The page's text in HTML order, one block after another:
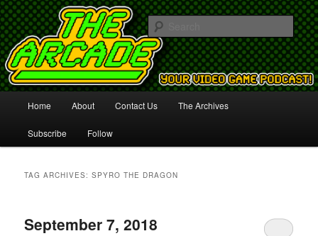
The Arcade
Your Video Game Podcast!
Skip
to
Skip
to
Home About Contact Us The Archives
Subscribe Follow
TAG ARCHIVES:SPYRO THE DRAGON
September 7, 2018